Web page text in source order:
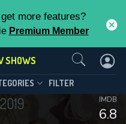
more features?
Premium Member
SHOWS
FILTER
2019
6.8
IMDB
Episode 10
for
Us